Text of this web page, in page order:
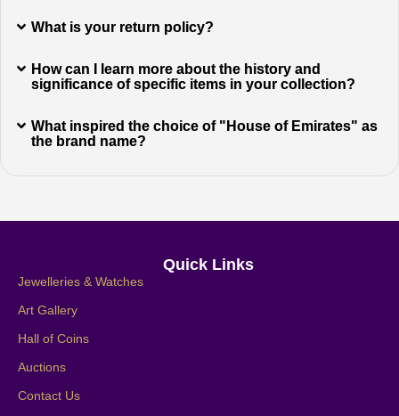
What is your return policy?
How can I learn more about the history and
significance of specific items in your collection?
What inspired the choice of "House of Emirates" as
the brand name?
Quick Links
Jewelleries & Watches
Art Gallery
Hall of Coins
Auctions
Contact Us